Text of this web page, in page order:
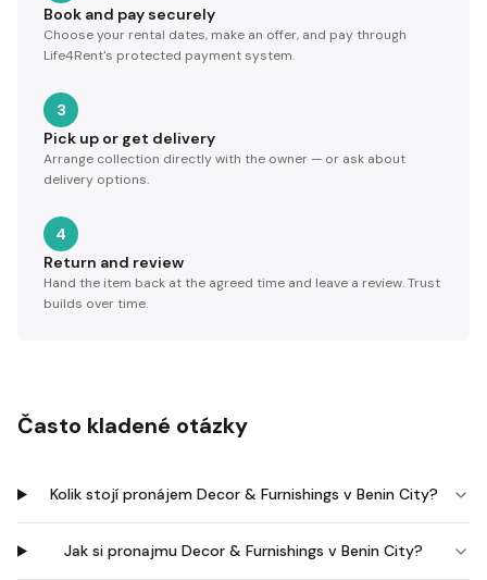
Book and pay securely
Choose your rental dates, make an offer, and pay through
Life4Rent's protected payment system.
3
Pick up or get delivery
Arrange collection directly with the owner — or ask about
delivery options.
4
Return and review
Hand the item back at the agreed time and leave a review. Trust
builds over time.
Často kladené otázky
Kolik stojí pronájem Decor & Furnishings v Benin City?
Jak si pronajmu Decor & Furnishings v Benin City?